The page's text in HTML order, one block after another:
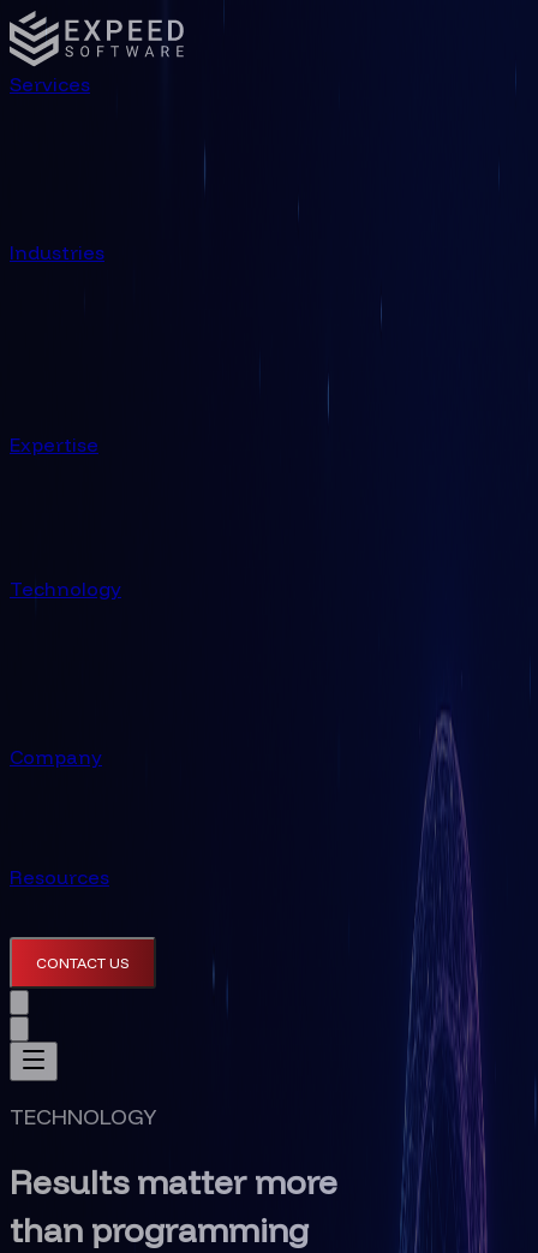
Services
Industries
Expertise
Technology
Company
Resources
CONTACT US
TECHNOLOGY
Results matter more
than programming